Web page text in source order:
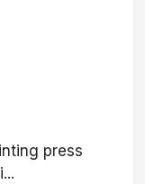
press